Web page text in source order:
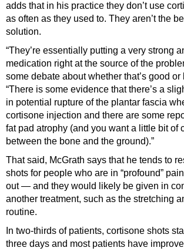
adds that in his practice they don’t use
as often as they used to. They aren’t the
solution.
“They’re essentially putting a very strong
medication right at the source of the
some debate about whether that’s good or
“There is some evidence that there’s a
in potential rupture of the plantar fascia
cortisone injection and there are some
fat pad atrophy (and you want a little bit of
between the bone and the ground).”
That said, McGrath says that he tends to
shots for people who are in “profound”
out — and they would likely be given in
another treatment, such as the stretching
routine.
In two-thirds of patients, cortisone shots
three days and most patients have